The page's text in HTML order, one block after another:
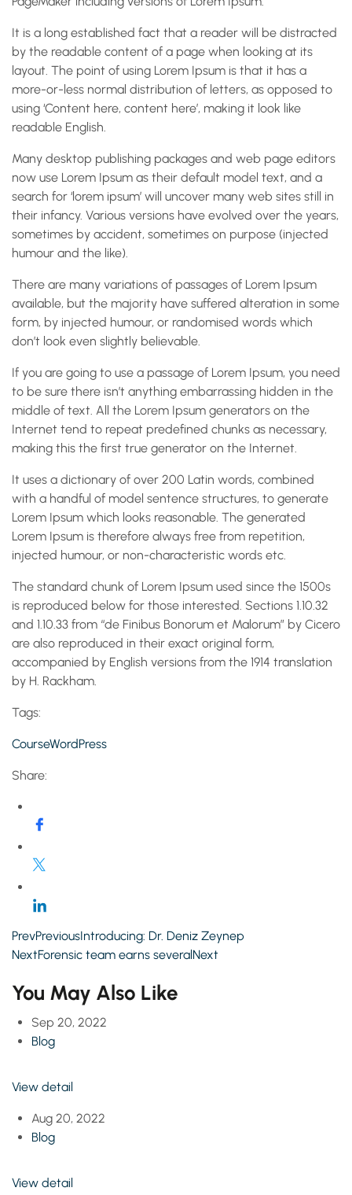
It is a long established fact that a reader will be distracted
by the readable content of a page when looking at its
layout. The point of using Lorem Ipsum is that it has a
more-or-less normal distribution of letters, as opposed to
using ‘Content here, content here’, making it look like
readable English.
Many desktop publishing packages and web page editors
now use Lorem Ipsum as their default model text, and a
search for ‘lorem ipsum’ will uncover many web sites still in
their infancy. Various versions have evolved over the years,
sometimes by accident, sometimes on purpose (injected
humour and the like).
There are many variations of passages of Lorem Ipsum
available, but the majority have suffered alteration in some
form, by injected humour, or randomised words which
don’t look even slightly believable.
If you are going to use a passage of Lorem Ipsum, you need
to be sure there isn’t anything embarrassing hidden in the
middle of text. All the Lorem Ipsum generators on the
Internet tend to repeat predefined chunks as necessary,
making this the first true generator on the Internet.
It uses a dictionary of over 200 Latin words, combined
with a handful of model sentence structures, to generate
Lorem Ipsum which looks reasonable. The generated
Lorem Ipsum is therefore always free from repetition,
injected humour, or non-characteristic words etc.
The standard chunk of Lorem Ipsum used since the 1500s
is reproduced below for those interested. Sections 1.10.32
and 1.10.33 from “de Finibus Bonorum et Malorum” by Cicero
are also reproduced in their exact original form,
accompanied by English versions from the 1914 translation
by H. Rackham.
Tags:
CourseWordPress
Share:
PrevPreviousIntroducing: Dr. Deniz Zeynep
NextForensic team earns severalNext
You May Also Like
Sep 20, 2022
Blog
View detail
Aug 20, 2022
Blog
View detail